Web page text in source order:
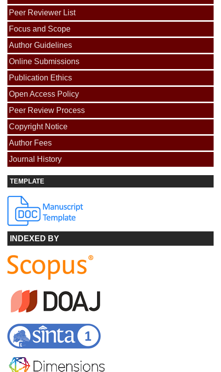
Peer Reviewer List
Focus and Scope
Author Guidelines
Online Submissions
Publication Ethics
Open Access Policy
Peer Review Process
Copyright Notice
Author Fees
Journal History
TEMPLATE
INDEXED BY